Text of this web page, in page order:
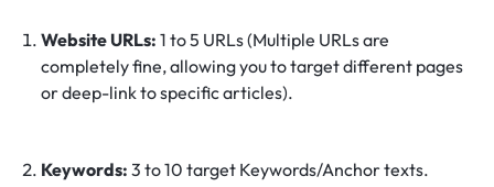
Website URLs: 1 to 5 URLs (Multiple URLs are
completely fine, allowing you to target different pages
or deep-link to specific articles).
Keywords: 3 to 10 target Keywords/Anchor texts.